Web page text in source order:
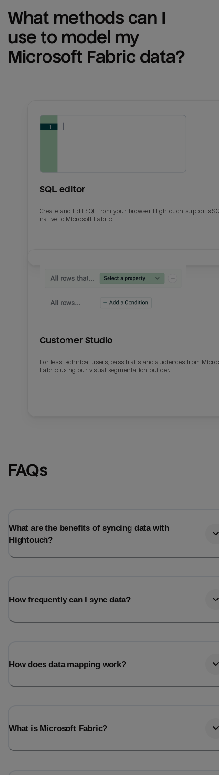
What methods can I
Microsoft Fabric data?
SQL editor
Create and Edit SQL from your browser. Hightouch supports
native to Microsoft Fabric.
Customer Studio
For less technical users, pass traits and audiences from
Fabric using our visual segmentation builder.
FAQs
What are the benefits of syncing data with
Hightouch?
How frequently can I sync data?
How does data mapping work?
What is Microsoft Fabric?